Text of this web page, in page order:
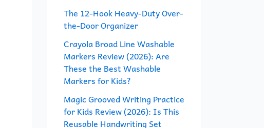
f
o
r
:
The 12-Hook Heavy-Duty Over-
the-Door Organizer
Crayola Broad Line Washable
Markers Review (2026): Are
These the Best Washable
Markers for Kids?
Magic Grooved Writing Practice
for Kids Review (2026): Is This
Reusable Handwriting Set